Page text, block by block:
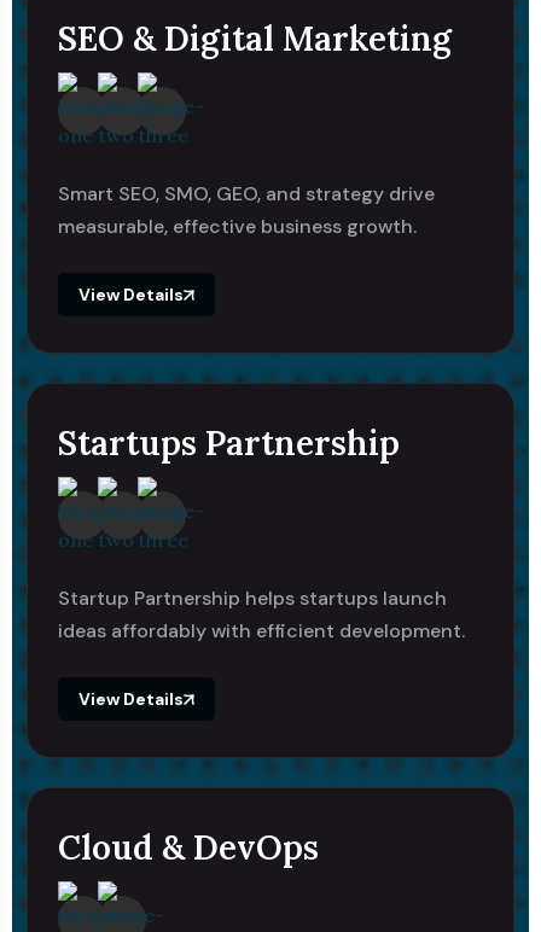
SEO & Digital Marketing
Smart SEO, SMO, GEO, and strategy drive
measurable, effective business growth.
View Details
Startups Partnership
Startup Partnership helps startups launch
ideas affordably with efficient development.
View Details
Cloud & DevOps